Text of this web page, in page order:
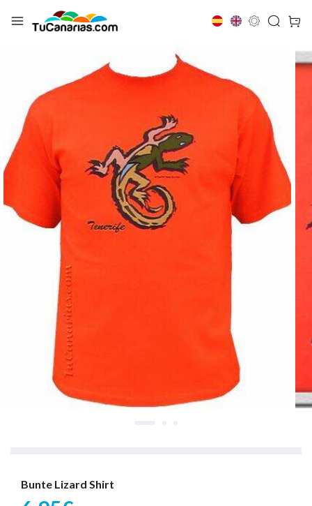
Bunte Lizard Shirt